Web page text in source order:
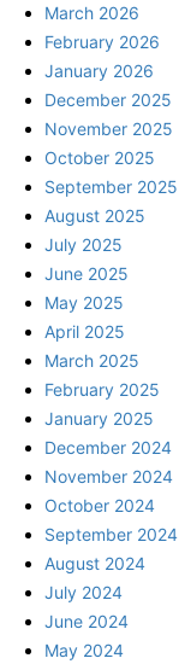
March 2026
February 2026
January 2026
December 2025
November 2025
October 2025
September 2025
August 2025
July 2025
June 2025
May 2025
April 2025
March 2025
February 2025
January 2025
December 2024
November 2024
October 2024
September 2024
August 2024
July 2024
June 2024
May 2024